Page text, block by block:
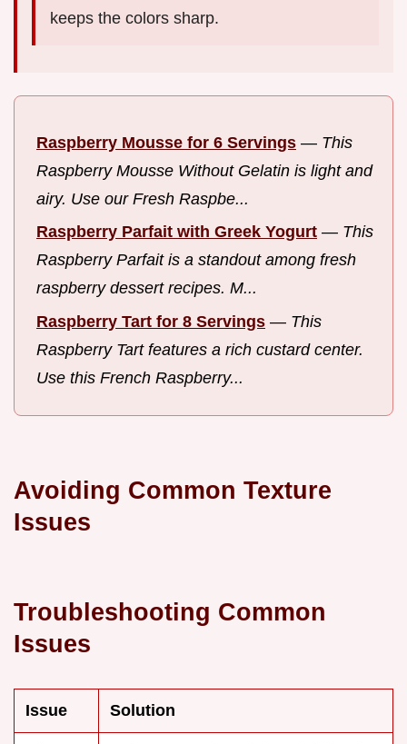
keeps the colors sharp.
Raspberry Mousse for 6 Servings — This
Raspberry Mousse Without Gelatin is light and
airy. Use our Fresh Raspbe...
Raspberry Parfait with Greek Yogurt — This
Raspberry Parfait is a standout among fresh
raspberry dessert recipes. M...
Raspberry Tart for 8 Servings — This
Raspberry Tart features a rich custard center.
Use this French Raspberry...
Avoiding Common Texture
Issues
Troubleshooting Common
Issues
Issue Solution